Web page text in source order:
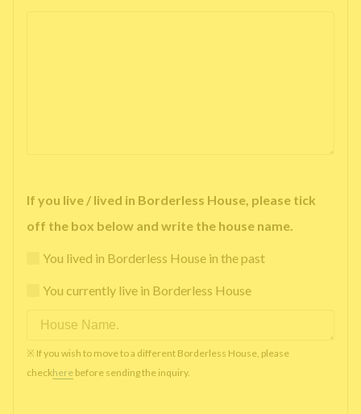
If you live / lived in Borderless House, please tick
off the box below and write the house name.
You lived in Borderless House in the past
You currently live in Borderless House
※ If you wish to move to a different Borderless House, please
checkhere before sending the inquiry.